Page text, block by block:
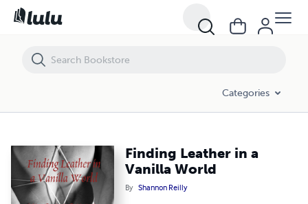
Categories
Finding Leather in a
Vanilla World
By Shannon Reilly
Finding Leather in a Vanilla World